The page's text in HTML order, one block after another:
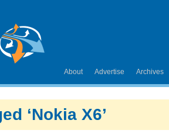
About Advertise Archives
‘Nokia X6’